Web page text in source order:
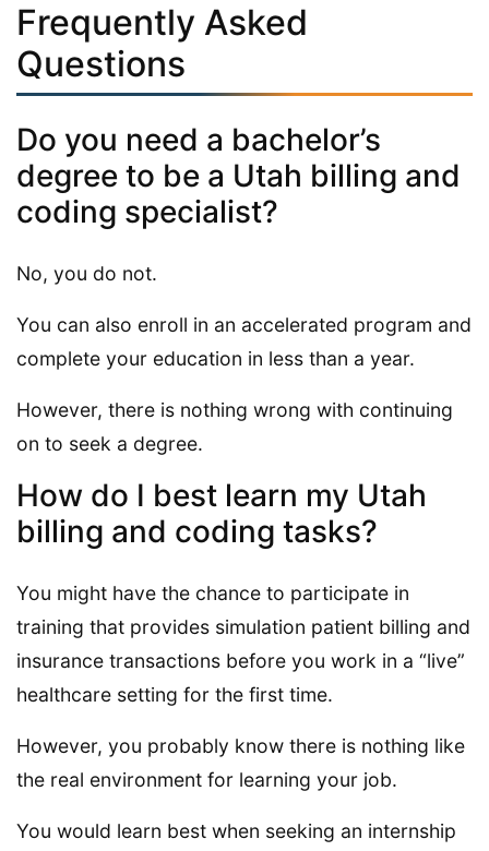
Frequently Asked
Questions
Do you need a bachelor’s
degree to be a Utah billing and
coding specialist?
No, you do not.
You can also enroll in an accelerated program and
complete your education in less than a year.
However, there is nothing wrong with continuing
on to seek a degree.
How do I best learn my Utah
billing and coding tasks?
You might have the chance to participate in
training that provides simulation patient billing and
insurance transactions before you work in a “live”
healthcare setting for the first time.
However, you probably know there is nothing like
the real environment for learning your job.
You would learn best when seeking an internship